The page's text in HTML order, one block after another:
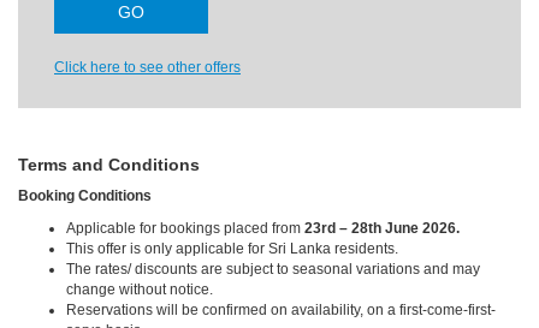
Click here to see other offers
Terms and Conditions
Booking Conditions
Applicable for bookings placed from 23rd – 28th June 2026.
This offer is only applicable for Sri Lanka residents.
The rates/ discounts are subject to seasonal variations and may
change without notice.
Reservations will be confirmed on availability, on a first-come-first-